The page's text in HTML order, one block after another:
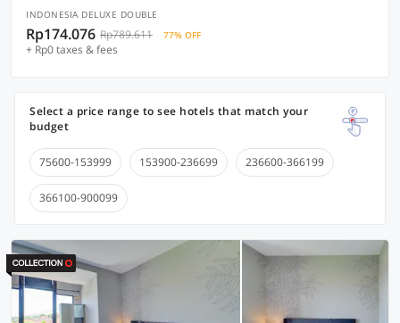
INDONESIA DELUXE DOUBLE
Rp174.076 Rp789.611 77% OFF
+ Rp0 taxes & fees
Select a price range to see hotels that match your
budget
75600-153999 153900-236699 236600-366199
366100-900099